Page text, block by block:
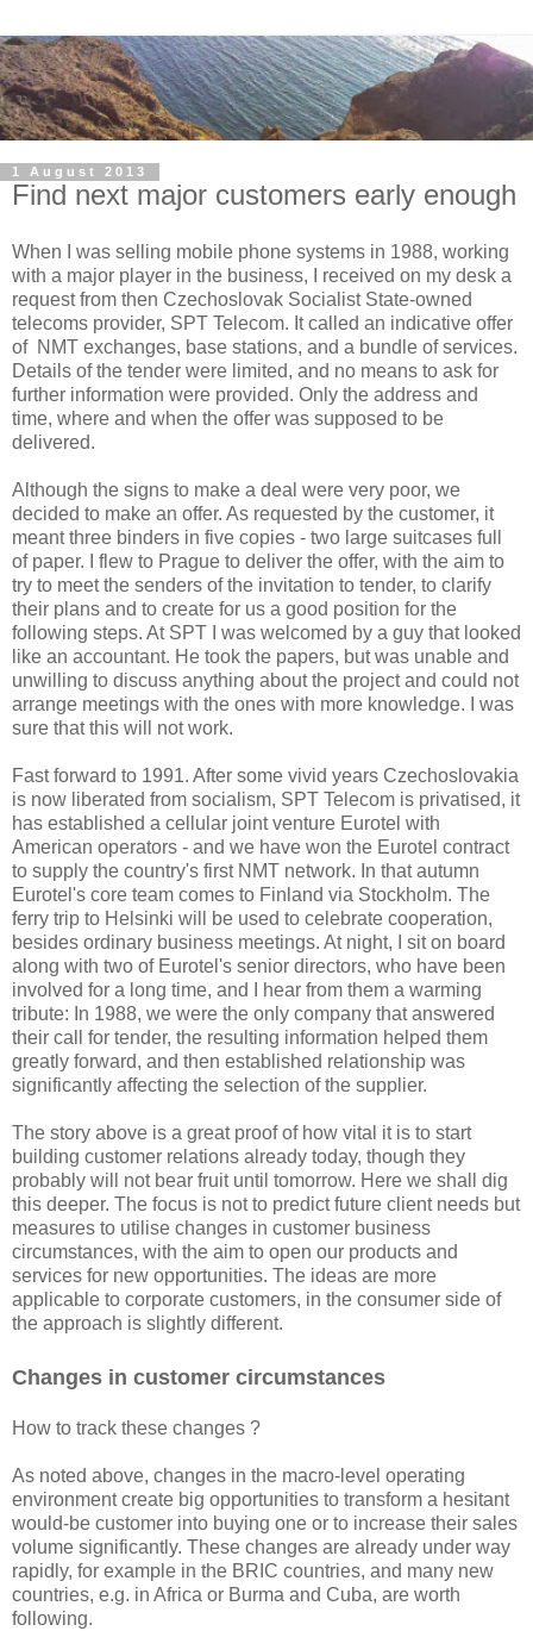
1 August 2013
Find next major customers early enough
When I was selling mobile phone systems in 1988, working
with a major player in the business, I received on my desk a
request from then Czechoslovak Socialist State-owned
telecoms provider, SPT Telecom. It called an indicative offer
of NMT exchanges, base stations, and a bundle of services.
Details of the tender were limited, and no means to ask for
further information were provided. Only the address and
time, where and when the offer was supposed to be
delivered.
Although the signs to make a deal were very poor, we
decided to make an offer. As requested by the customer, it
meant three binders in five copies - two large suitcases full
of paper. I flew to Prague to deliver the offer, with the aim to
try to meet the senders of the invitation to tender, to clarify
their plans and to create for us a good position for the
following steps. At SPT I was welcomed by a guy that looked
like an accountant. He took the papers, but was unable and
unwilling to discuss anything about the project and could not
arrange meetings with the ones with more knowledge. I was
sure that this will not work.
Fast forward to 1991. After some vivid years Czechoslovakia
is now liberated from socialism, SPT Telecom is privatised, it
has established a cellular joint venture Eurotel with
American operators - and we have won the Eurotel contract
to supply the country's first NMT network. In that autumn
Eurotel's core team comes to Finland via Stockholm. The
ferry trip to Helsinki will be used to celebrate cooperation,
besides ordinary business meetings. At night, I sit on board
along with two of Eurotel's senior directors, who have been
involved for a long time, and I hear from them a warming
tribute: In 1988, we were the only company that answered
their call for tender, the resulting information helped them
greatly forward, and then established relationship was
significantly affecting the selection of the supplier.
The story above is a great proof of how vital it is to start
building customer relations already today, though they
probably will not bear fruit until tomorrow. Here we shall dig
this deeper. The focus is not to predict future client needs but
measures to utilise changes in customer business
circumstances, with the aim to open our products and
services for new opportunities. The ideas are more
applicable to ​​corporate customers, in the consumer side of
the approach is slightly different.
Changes in customer circumstances
How to track these changes ?
As noted above, changes in the macro-level operating
environment create big opportunities to transform a hesitant
would-be customer into buying one or to increase their sales
volume significantly. These changes are already under way
rapidly, for example in the BRIC countries, and many new
countries, e.g. in Africa or Burma and Cuba, are worth
following.